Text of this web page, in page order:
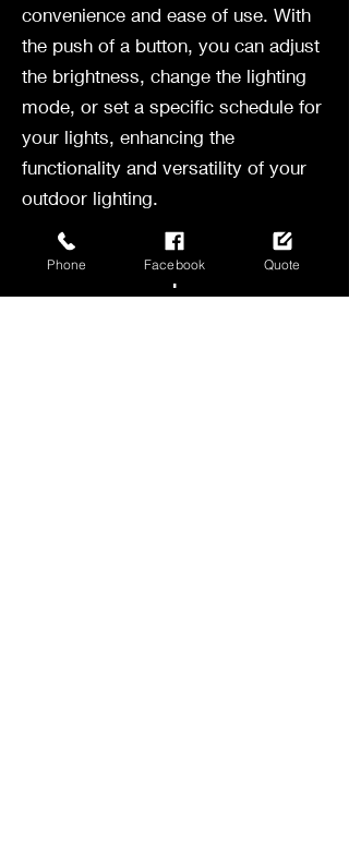
convenience and ease of use. With
the push of a button, you can adjust
the brightness, change the lighting
mode, or set a specific schedule for
your lights, enhancing the
functionality and versatility of your
outdoor lighting.
Enhance Your
Outdoor Space with
Phone Facebook Quote